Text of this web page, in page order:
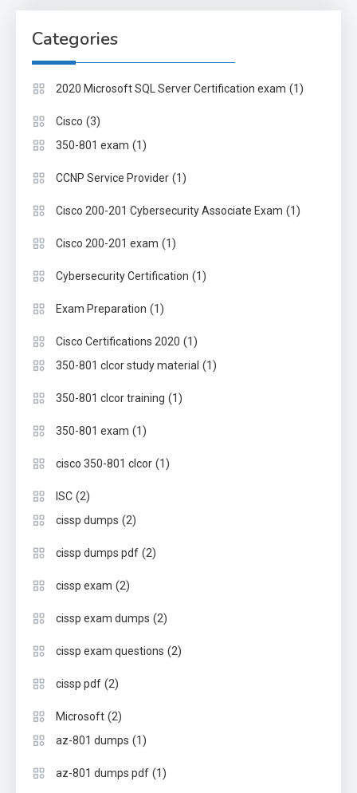
Categories
2020 Microsoft SQL Server Certification exam (1)
Cisco (3)
350-801 exam (1)
CCNP Service Provider (1)
Cisco 200-201 Cybersecurity Associate Exam (1)
Cisco 200-201 exam (1)
Cybersecurity Certification (1)
Exam Preparation (1)
Cisco Certifications 2020 (1)
350-801 clcor study material (1)
350-801 clcor training (1)
350-801 exam (1)
cisco 350-801 clcor (1)
ISC (2)
cissp dumps (2)
cissp dumps pdf (2)
cissp exam (2)
cissp exam dumps (2)
cissp exam questions (2)
cissp pdf (2)
Microsoft (2)
az-801 dumps (1)
az-801 dumps pdf (1)